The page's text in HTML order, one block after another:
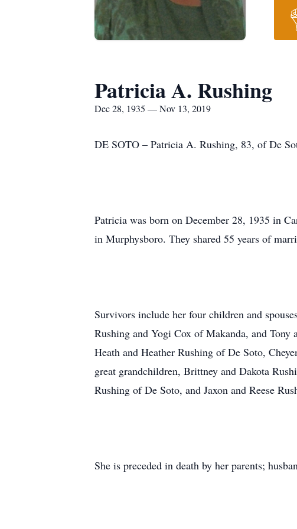
Patricia A. Rushing
Dec 28, 1935 — Nov 13, 2019
DE SOTO – Patricia A. Rushing, 83, of De
Patricia was born on December 28, 1935 in
in Murphysboro. They shared 55 years of
Survivors include her four children and
Rushing and Yogi Cox of Makanda, and
Heath and Heather Rushing of De Soto,
great grandchildren, Brittney and Dakota
Rushing of De Soto, and Jaxon and Reese
She is preceded in death by her parents;